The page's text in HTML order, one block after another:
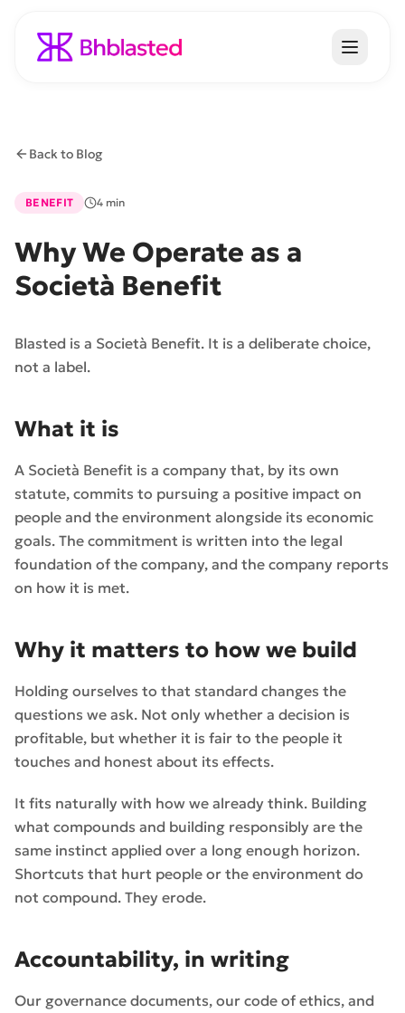
Back to Blog
BENEFIT 4 min
Why We Operate as a
Società Benefit
Blasted is a Società Benefit. It is a deliberate choice,
not a label.
What it is
A Società Benefit is a company that, by its own
statute, commits to pursuing a positive impact on
people and the environment alongside its economic
goals. The commitment is written into the legal
foundation of the company, and the company reports
on how it is met.
Why it matters to how we build
Holding ourselves to that standard changes the
questions we ask. Not only whether a decision is
profitable, but whether it is fair to the people it
touches and honest about its effects.
It fits naturally with how we already think. Building
what compounds and building responsibly are the
same instinct applied over a long enough horizon.
Shortcuts that hurt people or the environment do
not compound. They erode.
Accountability, in writing
Our governance documents, our code of ethics, and